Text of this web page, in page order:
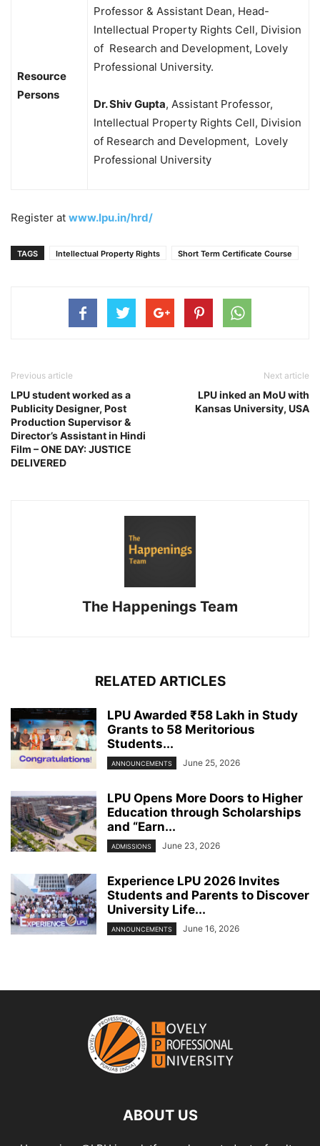
Resource
Persons
Professor & Assistant Dean, Head-
Intellectual Property Rights Cell, Division
of Research and Development, Lovely
Professional University.
Dr. Shiv Gupta, Assistant Professor,
Intellectual Property Rights Cell, Division
of Research and Development, Lovely
Professional University
Register at www.lpu.in/hrd/
TAGS Intellectual Property Rights Short Term Certificate Course
Previous article
LPU student worked as a
Publicity Designer, Post
Production Supervisor &
Director’s Assistant in Hindi
Film – ONE DAY: JUSTICE
DELIVERED
Next article
LPU inked an MoU with
Kansas University, USA
The Happenings Team
RELATED ARTICLES
LPU Awarded ₹58 Lakh in Study
Grants to 58 Meritorious
Students...
ANNOUNCEMENTS June 25, 2026
LPU Opens More Doors to Higher
Education through Scholarships
and “Earn...
ADMISSIONS June 23, 2026
Experience LPU 2026 Invites
Students and Parents to Discover
University Life...
ANNOUNCEMENTS June 16, 2026
ABOUT US